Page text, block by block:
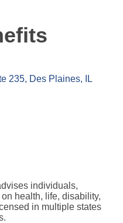
235 Des Plaines
IL
individuals,
health, life, disability,
in multiple states